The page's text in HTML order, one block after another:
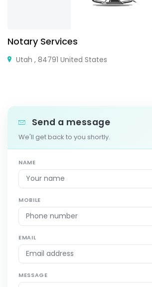
Notary Services
Utah , 84791 United States
Send a message
We'll get back to you shortly.
NAME
MOBILE
EMAIL
MESSAGE